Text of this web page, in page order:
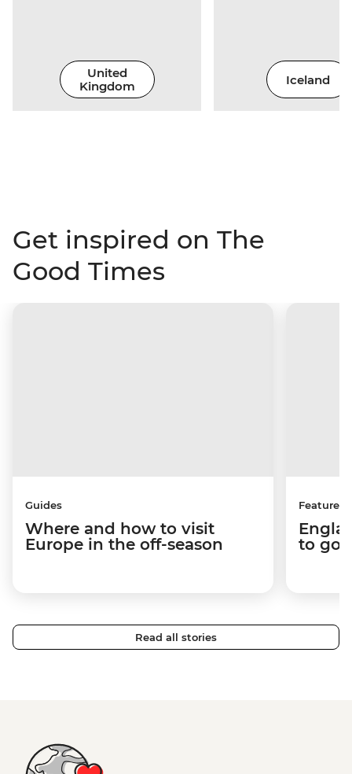
United
Kingdom
Iceland
Get inspired on The
Good Times
Guides
Where and how to visit
Europe in the off-season
Features
to go
Read all stories